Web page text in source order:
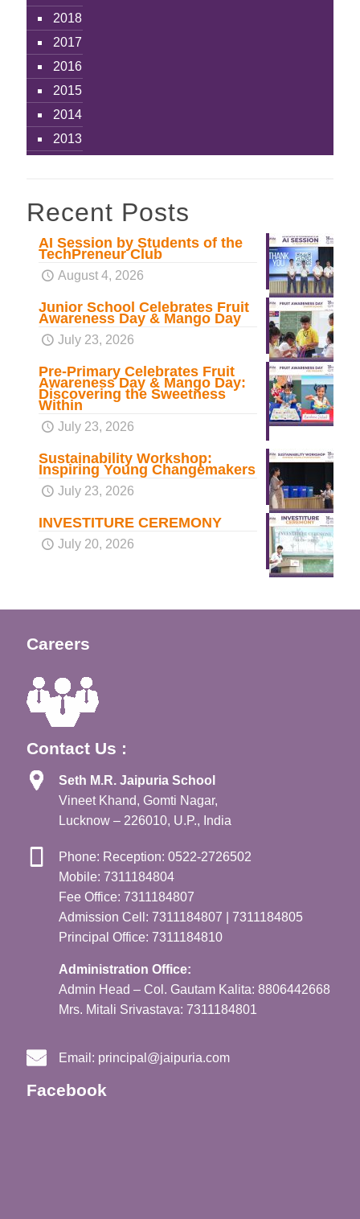
2018
2017
2016
2015
2014
2013
Recent Posts
AI Session by Students of the
TechPreneur Club
August 4, 2026
Junior School Celebrates Fruit
Awareness Day & Mango Day
July 23, 2026
Pre-Primary Celebrates Fruit
Awareness Day & Mango Day:
Discovering the Sweetness
Within
July 23, 2026
Sustainability Workshop:
Inspiring Young Changemakers
July 23, 2026
INVESTITURE CEREMONY
July 20, 2026
Careers
Contact Us :
Seth M.R. Jaipuria School
Vineet Khand, Gomti Nagar,
Lucknow – 226010, U.P., India
Phone: Reception: 0522-2726502
Mobile: 7311184804
Fee Office: 7311184807
Admission Cell: 7311184807 | 7311184805
Principal Office: 7311184810
Administration Office:
Admin Head – Col. Gautam Kalita: 8806442668
Mrs. Mitali Srivastava: 7311184801
Email: principal@jaipuria.com
Facebook